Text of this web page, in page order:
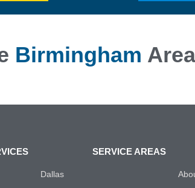
Birmingham Area
SERVICE AREAS
Dallas